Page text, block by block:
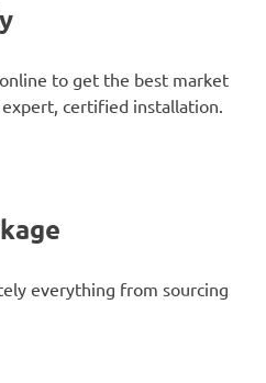
to get the best market
certified installation.
everything from sourcing